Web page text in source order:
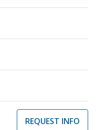
REQUEST INFO